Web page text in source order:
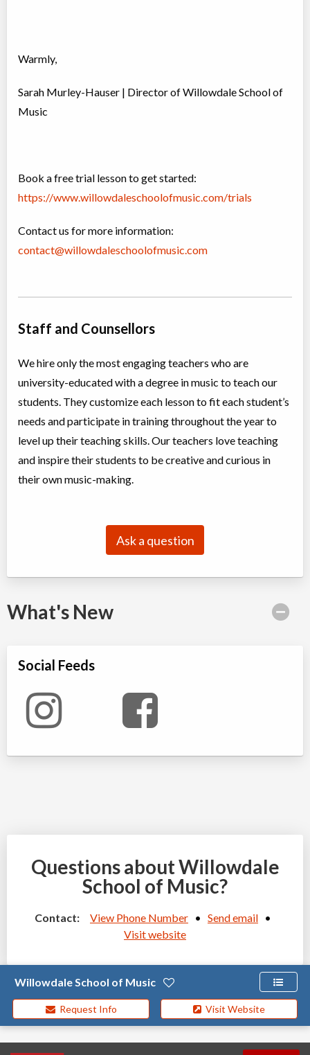
Warmly,
Sarah Murley-Hauser | Director of Willowdale School of
Music
Book a free trial lesson to get started:
https://www.willowdaleschoolofmusic.com/trials
Contact us for more information:
contact@willowdaleschoolofmusic.com
Staff and Counsellors
We hire only the most engaging teachers who are
university-educated with a degree in music to teach our
students. They customize each lesson to fit each student’s
needs and participate in training throughout the year to
level up their teaching skills. Our teachers love teaching
and inspire their students to be creative and curious in
their own music-making.
Ask a question
What's New
Social Feeds
Questions about Willowdale
School of Music?
Contact: View Phone Number • Send email •
Visit website
Willowdale School of Music
Request Info Visit Website